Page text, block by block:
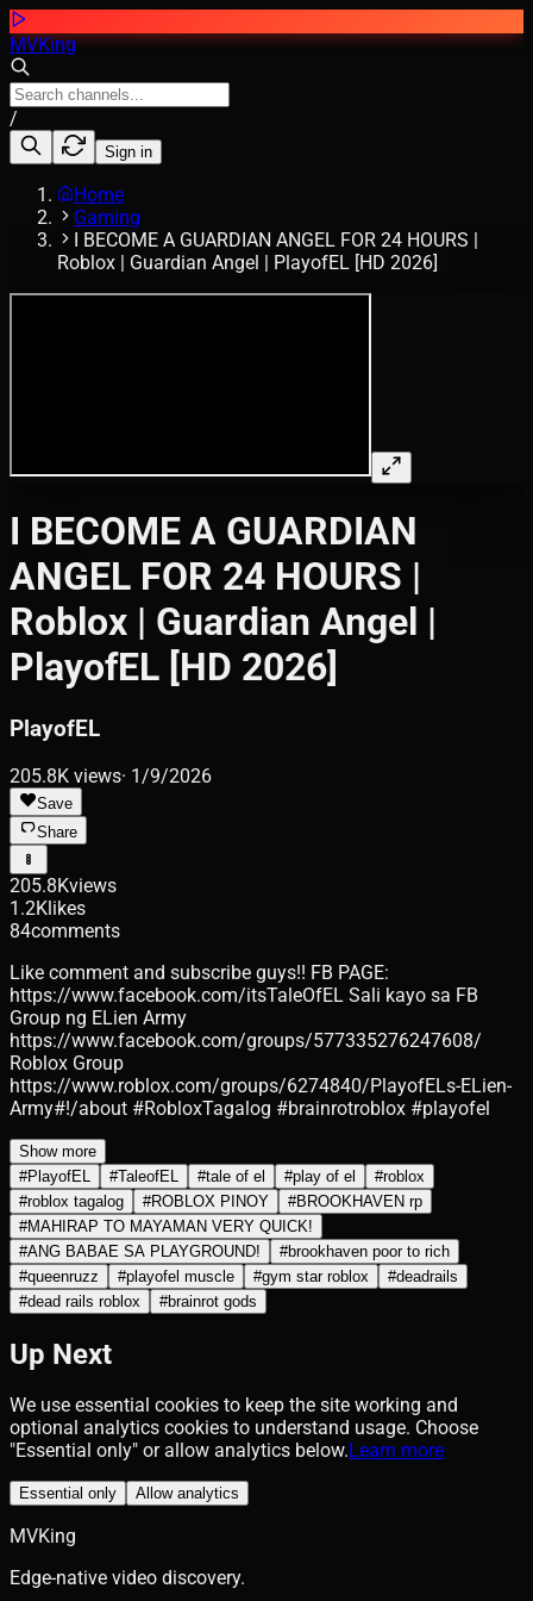
MVKing
/
Sign in
Home
Gaming
I BECOME A GUARDIAN ANGEL FOR 24 HOURS |
Roblox | Guardian Angel | PlayofEL [HD 2026]
I BECOME A GUARDIAN
ANGEL FOR 24 HOURS |
Roblox | Guardian Angel |
PlayofEL [HD 2026]
PlayofEL
205.8K views· 1/9/2026
Save
Share
205.8Kviews
1.2Klikes
84comments
Like comment and subscribe guys!! FB PAGE:
https://www.facebook.com/itsTaleOfEL Sali kayo sa FB
Group ng ELien Army
https://www.facebook.com/groups/577335276247608/
Roblox Group
https://www.roblox.com/groups/6274840/PlayofELs-ELien-
Army#!/about #RobloxTagalog #brainrotroblox #playofel
Show more
#PlayofEL #TaleofEL #tale of el #play of el #roblox
#roblox tagalog #ROBLOX PINOY #BROOKHAVEN rp
#MAHIRAP TO MAYAMAN VERY QUICK!
#ANG BABAE SA PLAYGROUND! #brookhaven poor to rich
#queenruzz #playofel muscle #gym star roblox #deadrails
#dead rails roblox #brainrot gods
Up Next
We use essential cookies to keep the site working and
optional analytics cookies to understand usage. Choose
"Essential only" or allow analytics below.Learn more
Essential only Allow analytics
MVKing
Edge-native video discovery.